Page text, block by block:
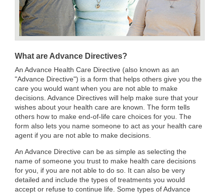
What are Advance Directives?
An Advance Health Care Directive (also known as an
"Advance Directive") is a form that helps others give you the
care you would want when you are not able to make
decisions. Advance Directives will help make sure that your
wishes about your health care are known. The form tells
others how to make end-of-life care choices for you. The
form also lets you name someone to act as your health care
agent if you are not able to make decisions.
An Advance Directive can be as simple as selecting the
name of someone you trust to make health care decisions
for you, if you are not able to do so. It can also be very
detailed and include the types of treatments you would
accept or refuse to continue life. Some types of Advance